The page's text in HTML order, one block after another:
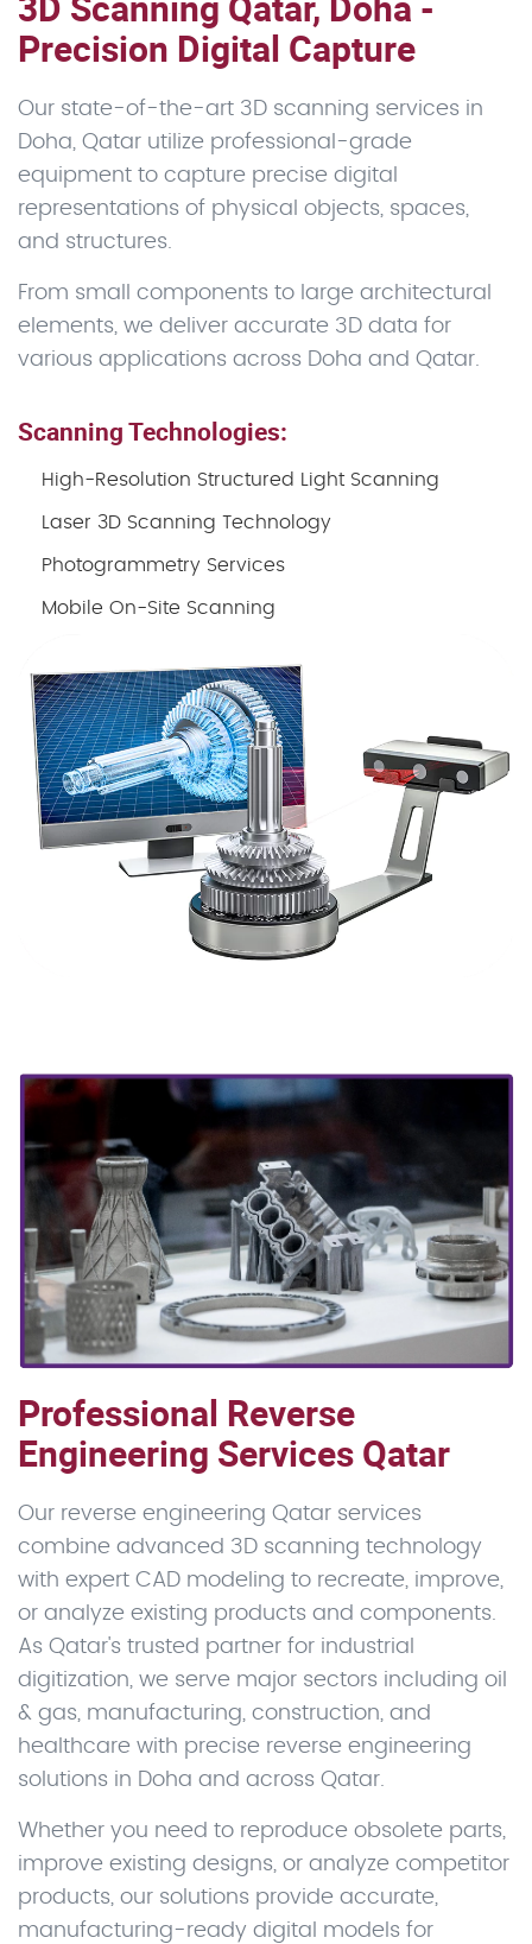
Precision Digital Capture
Our state-of-the-art 3D scanning services in
Doha, Qatar utilize professional-grade
equipment to capture precise digital
representations of physical objects, spaces,
and structures.
From small components to large architectural
elements, we deliver accurate 3D data for
various applications across Doha and Qatar.
Scanning Technologies:
High-Resolution Structured Light Scanning
Laser 3D Scanning Technology
Photogrammetry Services
Mobile On-Site Scanning
Professional Reverse
Engineering Services Qatar
Our reverse engineering Qatar services
combine advanced 3D scanning technology
with expert CAD modeling to recreate, improve,
or analyze existing products and components.
As Qatar's trusted partner for industrial
digitization, we serve major sectors including oil
& gas, manufacturing, construction, and
healthcare with precise reverse engineering
solutions in Doha and across Qatar.
Whether you need to reproduce obsolete parts,
improve existing designs, or analyze competitor
products, our solutions provide accurate,
manufacturing-ready digital models for